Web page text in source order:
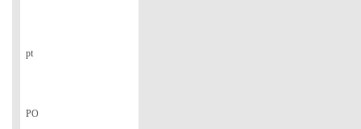
pt
PO